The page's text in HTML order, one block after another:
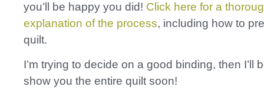
you’ll be happy you did! Click here for a
explanation of the process, including how to
quilt.
I’m trying to decide on a good binding, then I’ll
show you the entire quilt soon!